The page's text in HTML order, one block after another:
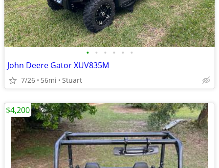
• • • • • •
John Deere Gator XUV835M
7/26 56mi Stuart
$4,200